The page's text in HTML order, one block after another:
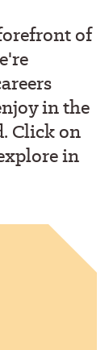
of
in the
Click on
in